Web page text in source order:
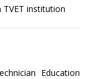
institution
Education